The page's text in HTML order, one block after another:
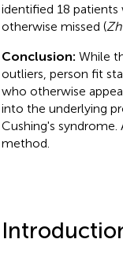
identified 18 patients
otherwise missed (Zh
Conclusion: While
outliers, person fit
who otherwise
into the underlying
Cushing's
method.